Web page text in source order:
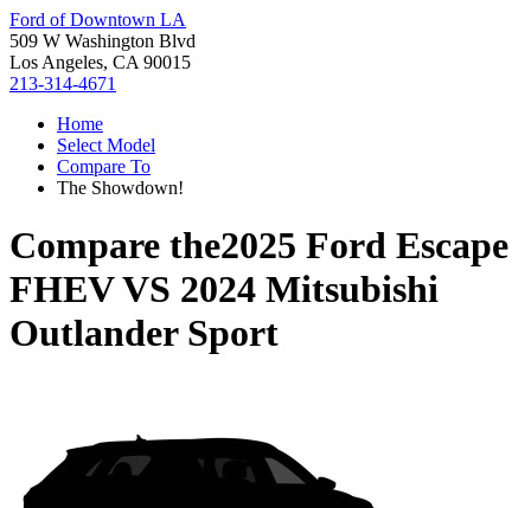
Ford of Downtown LA
509 W Washington Blvd
Los Angeles, CA 90015
213-314-4671
Home
Select Model
Compare To
The Showdown!
Compare the2025 Ford Escape
FHEVVS 2024 Mitsubishi
Outlander Sport